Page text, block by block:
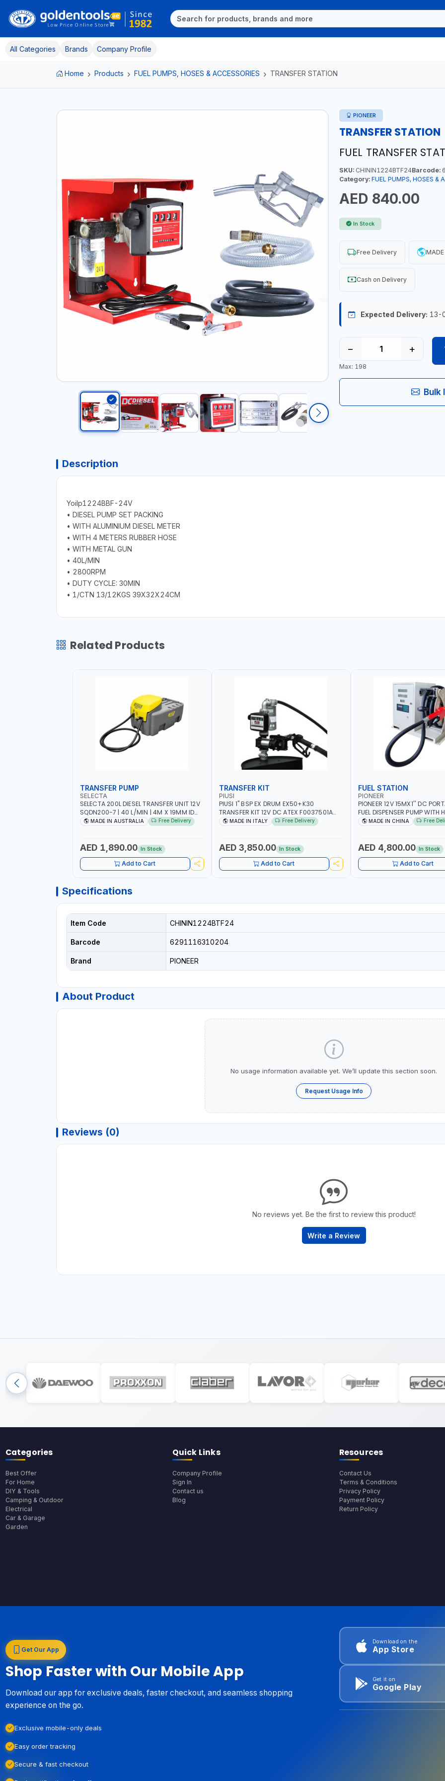
All Categories Brands Company Profile
Home Products FUEL PUMPS, HOSES & ACCESSORIES TRANSFER STATION
PIONEER
TRANSFER STATION
FUEL TRANSFER
SKU:CHININ1224BTF24Barcode:
Category: FUEL PUMPS, HOSES &
AED 840.00
In Stock
Free Delivery MADE
Cash on Delivery
Expected Delivery: 13-
− +
Max: 198
Bulk
Description
Yoilp1224BBF-24V
• DIESEL PUMP SET PACKING
• WITH ALUMINIUM DIESEL METER
• WITH 4 METERS RUBBER HOSE
• WITH METAL GUN
• 40L/MIN
• 2800RPM
• DUTY CYCLE: 30MIN
• 1/CTN 13/12KGS 39X32X24CM
Related Products
TRANSFER PUMP
SELECTA
SELECTA 200L DIESEL TRANSFER UNIT 12V
SQDN200-7 | 40 L/MIN | 4M X 19MM ID
WITH SWIVEL AND CRIMPED FITTINGS |
MADE IN AUSTRALIA Free Delivery
AED 1,890.00 In Stock
Add to Cart
TRANSFER KIT
PIUSI
PIUSI 1" BSP EX DRUM EX50+K30
TRANSFER KIT 12V DC ATEX F0037501A
F/4M | 4MX3/4” HOSE | A60 NOZZLE | FUEL
MADE IN ITALY
MADE IN ITALY Free Delivery
AED 3,850.00 In Stock
Add to Cart
FUEL STATION
PIONEER
PIONEER 12V 15MX1'' DC
FUEL DISPENSER PUMP WITH
600W WS90-12 TRANSFER
MADE IN CHINA Free
AED 4,800.00 In Stock
Add to Cart
Specifications
Item Code CHININ1224BTF24
Barcode 6291116310204
Brand PIONEER
About Product
No usage information available yet. We’ll update this section soon.
Request Usage Info
Reviews (0)
No reviews yet. Be the first to review this product!
Write a Review
Categories
Best Offer
For Home
DIY & Tools
Camping & Outdoor
Electrical
Car & Garage
Garden
Quick Links
Company Profile
Sign In
Contact us
Blog
Resources
Contact Us
Terms & Conditions
Privacy Policy
Payment Policy
Return Policy
Get Our App
Shop Faster with Our Mobile App
Download our app for exclusive deals, faster checkout, and seamless shopping
experience on the go.
Exclusive mobile-only deals
Easy order tracking
Secure & fast checkout
Download on the
App Store
Get it on
Google Play